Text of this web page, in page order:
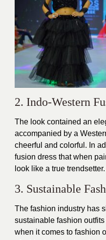
2. Indo-Western
The look contained an
accompanied by a
cheerful and colorful. In
fusion dress that when
look like a true trendsetter.
3. Sustainable
The fashion industry has
sustainable fashion
when it comes to fashion